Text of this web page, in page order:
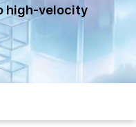
high-velocity